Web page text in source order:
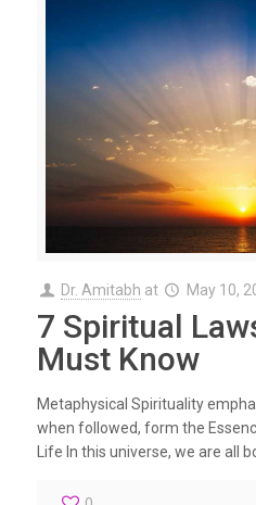
Dr. Amitabh at May 10,
7 Spiritual
Must Know
Metaphysical Spirituality
when followed, form the
Life In this universe, we are all